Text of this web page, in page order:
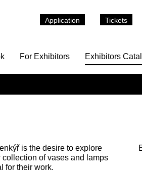
Application Tickets
For Exhibitors Exhibitors
is the desire to explore
of vases and lamps
for their work.